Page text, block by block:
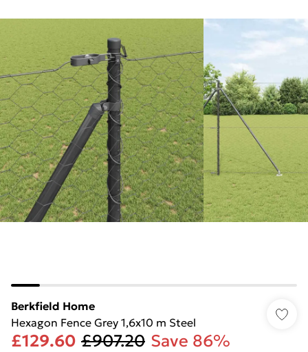
Berkfield Home
Hexagon Fence Grey 1,6x10 m Steel
£129.60 £907.20 Save 86%